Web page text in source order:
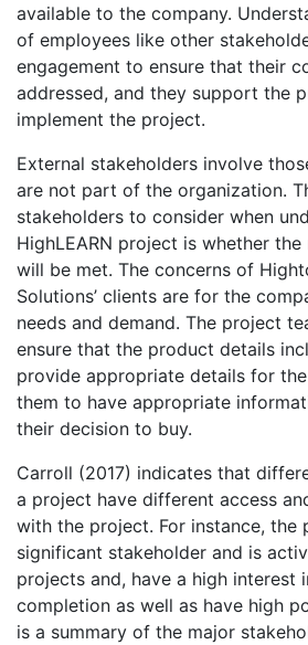
available to the company.
of employees like other
engagement to ensure that their
addressed, and they support the
implement the project.
External stakeholders involve
are not part of the organization.
stakeholders to consider when
HighLEARN project is whether
will be met. The concerns of
Solutions’ clients are for the
needs and demand. The project
ensure that the product details
provide appropriate details for
them to have appropriate
their decision to buy.
Carroll (2017) indicates that
a project have different access
with the project. For instance, the
significant stakeholder and is
projects and, have a high interest
completion as well as have high
is a summary of the major